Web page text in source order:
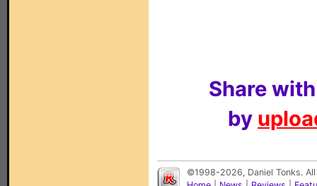
Share
by
©1998-2026, Daniel Tonks.